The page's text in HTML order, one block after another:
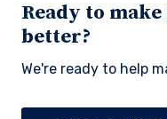
Ready to
better?
We're ready to help